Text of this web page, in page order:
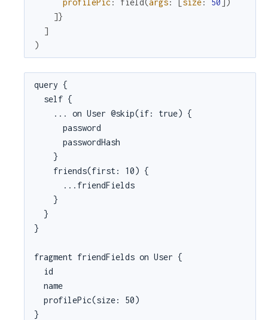
profilePic : field(args: [size: 50])
]}
]
)
query {
  self {
    ... on User @skip(if: true) {
      password
      passwordHash
    }
    friends(first: 10) {
      ...friendFields
    }
  }
}
fragment friendFields on User {
  id
  name
  profilePic(size: 50)
}